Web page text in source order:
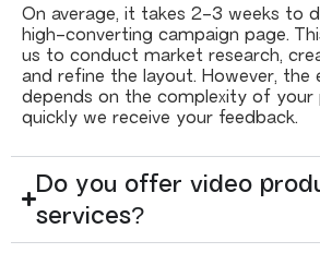
On average, it takes 2-3 weeks to
high-converting campaign page.
us to conduct market research,
and refine the layout. However, the
depends on the complexity of your
quickly we receive your feedback.
Do you offer video
services?